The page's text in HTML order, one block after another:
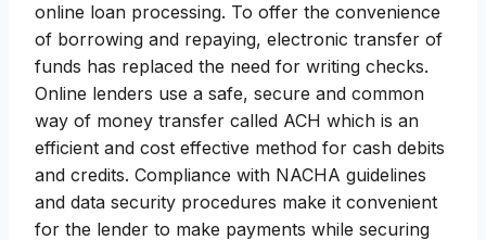
online loan processing. To offer the convenience
of borrowing and repaying, electronic transfer of
funds has replaced the need for writing checks.
Online lenders use a safe, secure and common
way of money transfer called ACH which is an
efficient and cost effective method for cash debits
and credits. Compliance with NACHA guidelines
and data security procedures make it convenient
for the lender to make payments while securing